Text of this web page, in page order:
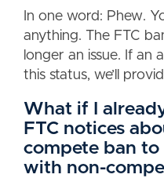
In one word: Phew.
anything. The FTC
longer an issue. If an
this status, we’ll
What if I
FTC notices
compete ban to
with non-